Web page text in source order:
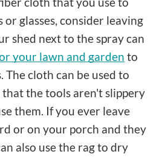
glasses, consider leaving
shed next to the spray can
your lawn and garden to
cloth can be used to
that the tools aren't slippery
them. If you ever leave
or on your porch and they
also use the rag to dry